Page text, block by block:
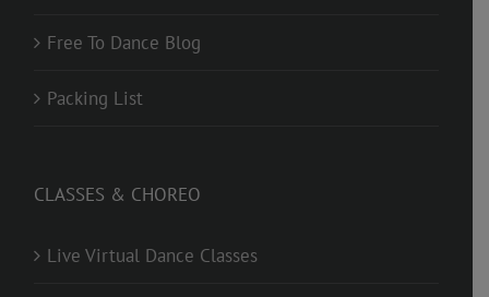
Free To Dance Blog
Packing List
CLASSES & CHOREO
Live Virtual Dance Classes